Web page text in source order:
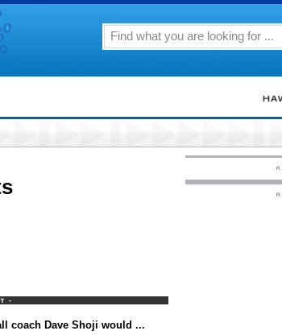
coach Dave Shoji would ...